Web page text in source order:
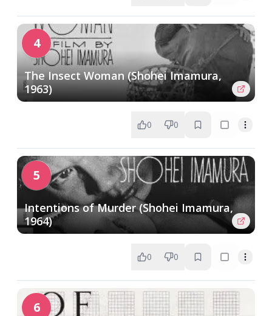
4
The Insect Woman (Shohei Imamura,
1963)
0 0
5
Intentions of Murder (Shohei Imamura,
1964)
0 0
6